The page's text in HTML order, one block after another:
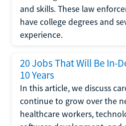
and skills. These law
have college degrees and
experience.
20 Jobs That Will Be In-
10 Years
In this article, we discuss
continue to grow over the
healthcare workers,